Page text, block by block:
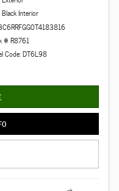
Black Interior
# R8761
Code: DT6L98